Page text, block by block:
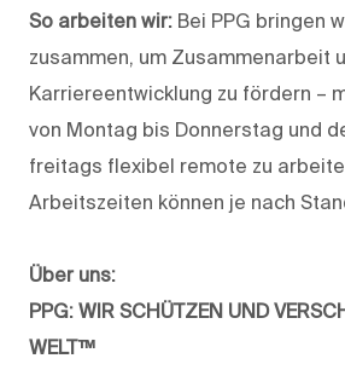
So arbeiten wir: Bei PPG bringen
zusammen, um Zusammenarbeit
Karriereentwicklung zu fördern –
von Montag bis Donnerstag und
freitags flexibel remote zu
Arbeitszeiten können je nach
Über uns:
PPG: WIR SCHÜTZEN UND
WELT™